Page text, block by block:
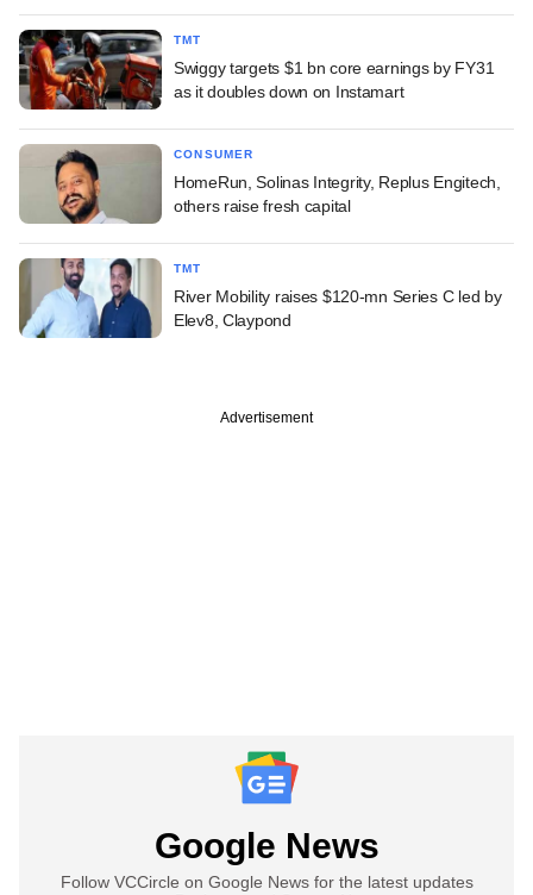
TMT
Swiggy targets $1 bn core earnings by FY31
as it doubles down on Instamart
CONSUMER
HomeRun, Solinas Integrity, Replus Engitech,
others raise fresh capital
TMT
River Mobility raises $120-mn Series C led by
Elev8, Claypond
Advertisement
Google News
Follow VCCircle on Google News for the latest updates